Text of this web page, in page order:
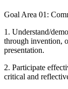
Goal Area 01:
1. Understand/
through invention,
presentation.
2. Participate
critical and